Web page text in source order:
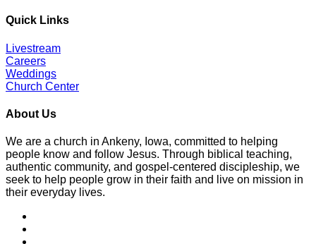
Quick Links
Livestream
Careers
Weddings
Church Center
About Us
We are a church in Ankeny, Iowa, committed to helping
people know and follow Jesus. Through biblical teaching,
authentic community, and gospel-centered discipleship, we
seek to help people grow in their faith and live on mission in
their everyday lives.